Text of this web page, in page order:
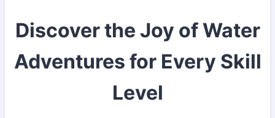
Discover the Joy of Water
Adventures for Every Skill
Level